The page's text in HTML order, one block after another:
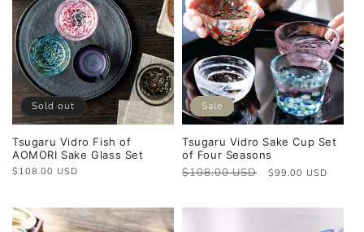
Sold out
Tsugaru Vidro Fish of
AOMORI Sake Glass Set
Regular
$108.00 USD
Sale
Tsugaru Vidro Sake Cup Set
of Four Seasons
Regular
$108.00 USD
Sale
$99.00 USD